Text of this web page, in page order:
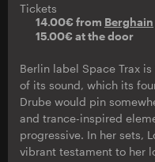
Tickets
14.00€ from Berghain
15.00€ at the door
Berlin label Space Trax
of its sound, which its
Drube would pin
and trance-inspired
progressive. In her sets,
vibrant testament to her